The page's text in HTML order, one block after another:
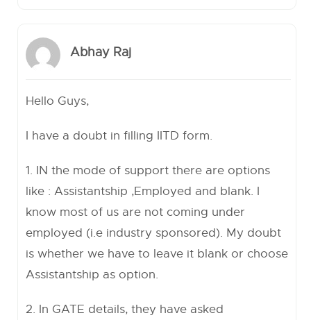
Abhay Raj
Hello Guys,
I have a doubt in filling IITD form.
1. IN the mode of support there are options
like : Assistantship ,Employed and blank. I
know most of us are not coming under
employed (i.e industry sponsored). My doubt
is whether we have to leave it blank or choose
Assistantship as option.
2. In GATE details, they have asked